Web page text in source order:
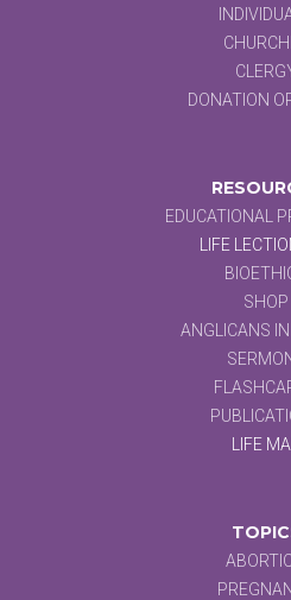
DONATION
EDUCATIONAL
LIFE
SHOP
ANGLICANS
LIFE